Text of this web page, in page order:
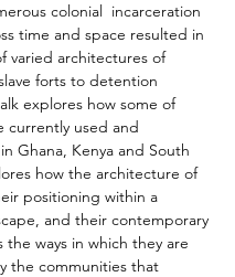
colonial  incarceration
time and space resulted in
varied architectures of
forts to detention
explores how some of
currently used and
Ghana, Kenya and South
how the architecture of
positioning within a
and their contemporary
the ways in which they are
the communities that